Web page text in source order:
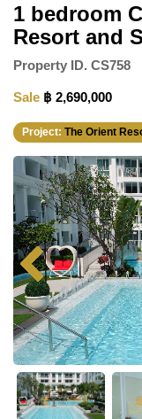
1 bedroom
Resort and
Property ID. CS758
Sale ฿ 2,690,000
Project: The Orient